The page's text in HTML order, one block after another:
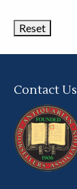
Contact Us